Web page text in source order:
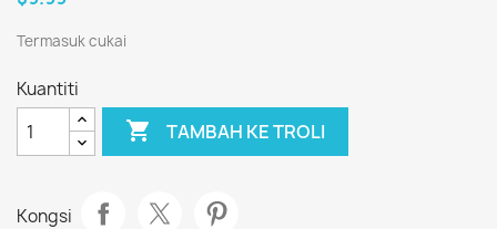
Termasuk cukai
Kuantiti
 TAMBAH KE TROLI
Kongsi